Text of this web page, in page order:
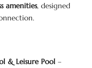
amenities, designed
& Leisure Pool –